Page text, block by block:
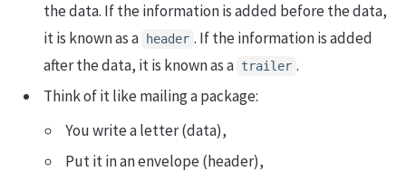
the data. If the information is added before the data,
it is known as a
header . If the information is added
after the data, it is known as a trailer .
Think of it like mailing a package:
You write a letter (data),
Put it in an envelope (header),